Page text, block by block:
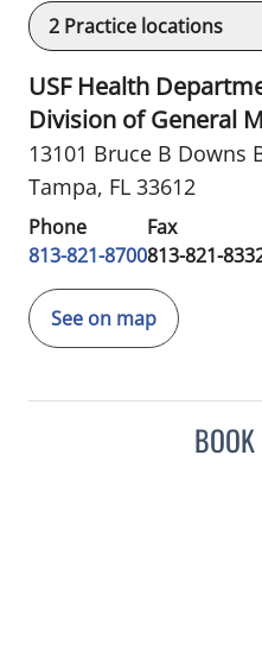
2 Practice locations
USF Health
Division of General
13101 Bruce B Downs
Tampa, FL 33612
Phone
813-821-8700
Fax
813-821-
See on map